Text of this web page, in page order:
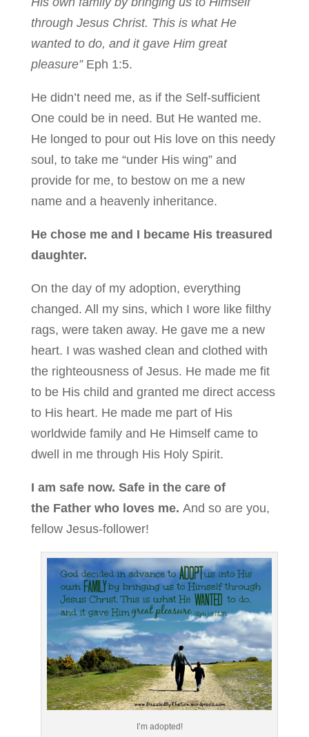
through Jesus Christ. This is what He
wanted to do, and it gave Him great
pleasure” Eph 1:5.
He didn’t need me, as if the Self-sufficient
One could be in need. But He wanted me.
He longed to pour out His love on this needy
soul, to take me “under His wing” and
provide for me, to bestow on me a new
name and a heavenly inheritance.
He chose me and I became His treasured
daughter.
On the day of my adoption, everything
changed. All my sins, which I wore like filthy
rags, were taken away. He gave me a new
heart. I was washed clean and clothed with
the righteousness of Jesus. He made me fit
to be His child and granted me direct access
to His heart. He made me part of His
worldwide family and He Himself came to
dwell in me through His Holy Spirit.
I am safe now. Safe in the care of
the Father who loves me. And so are you,
fellow Jesus-follower!
I’m adopted!